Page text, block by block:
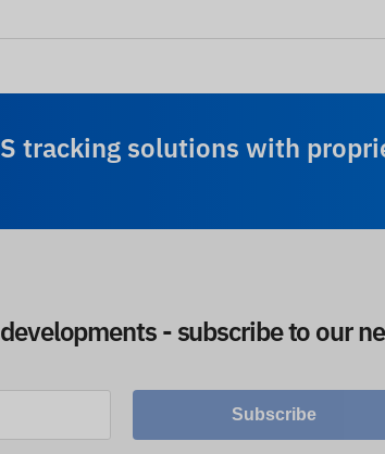
tracking solutions with
- subscribe to our
Subscribe